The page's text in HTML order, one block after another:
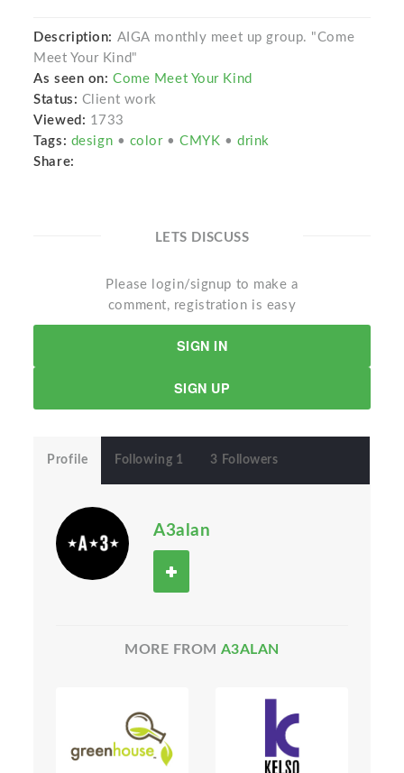
Description: AIGA monthly meet up group. "Come
Meet Your Kind"
As seen on: Come Meet Your Kind
Status: Client work
Viewed: 1733
Tags: design • color •CMYK •drink
Share:
LETS DISCUSS
Please login/signup to make a
comment, registration is easy
SIGN IN
SIGN UP
Profile Following 1 3 Followers
A3alan
MORE FROM A3ALAN